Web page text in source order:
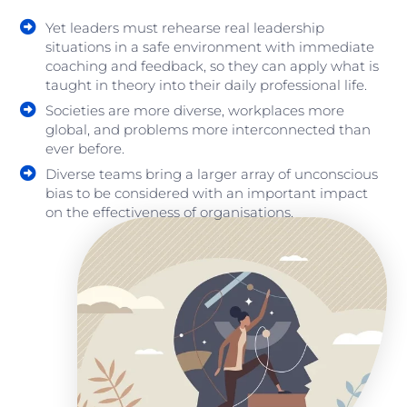
Yet leaders must rehearse real leadership
situations in a safe environment with immediate
coaching and feedback, so they can apply what is
taught in theory into their daily professional life.
Societies are more diverse, workplaces more
global, and problems more interconnected than
ever before.
Diverse teams bring a larger array of unconscious
bias to be considered with an important impact
on the effectiveness of organisations.